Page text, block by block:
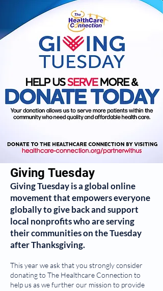
Giving Tuesday
Giving Tuesdayis a global online
movement that empowers everyone
globally to give back and support
local nonprofits who are serving
their communities on the Tuesday
after Thanksgiving.
This year we ask that you strongly consider
donating to The Healthcare Connection to
help us as we further our mission to provide